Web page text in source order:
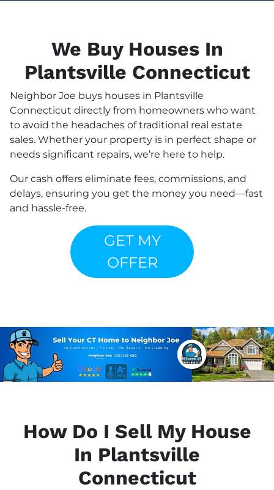
We Buy Houses In
Plantsville Connecticut
Neighbor Joe buys houses in Plantsville
Connecticut directly from homeowners who want
to avoid the headaches of traditional real estate
sales. Whether your property is in perfect shape or
needs significant repairs, we’re here to help.
Our cash offers eliminate fees, commissions, and
delays, ensuring you get the money you need—fast
and hassle-free.
GET MY
OFFER
How Do I Sell My House
In Plantsville
Connecticut